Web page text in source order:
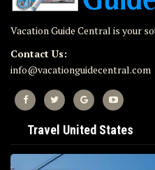
Vacation Guide Central is your
Contact Us:
info@vacationguidecentral.com
Travel United States